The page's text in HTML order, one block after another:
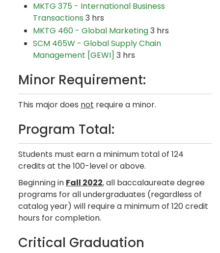
MKTG 375 - International Business
Transactions 3 hrs
MKTG 460 - Global Marketing3 hrs
SCM 465W - Global Supply Chain
Management [GEWI] 3 hrs
Minor Requirement:
This major does not require a minor.
Program Total:
Students must earn a minimum total of 124
credits at the 100-level or above.
Beginning in Fall 2022, all baccalaureate degree
programs for all undergraduates (regardless of
catalog year) will require a minimum of 120 credit
hours for completion.
Critical Graduation